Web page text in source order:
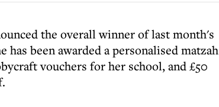
the overall winner of last month's
been awarded a personalised matzah
vouchers for her school, and £50